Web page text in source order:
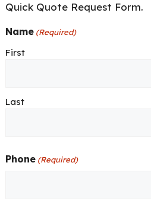
Quick Quote Request Form.
Name (Required)
First
Last
Phone (Required)